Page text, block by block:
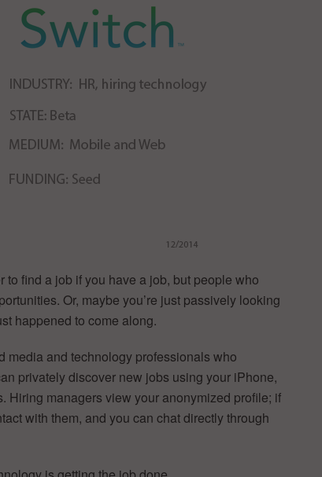
to find a job if you have a job, but people who
Or, maybe you’re just passively looking
happened to come along.
media and technology professionals who
privately discover new jobs using your iPhone,
Hiring managers view your anonymized profile; if
with them, and you can chat directly through